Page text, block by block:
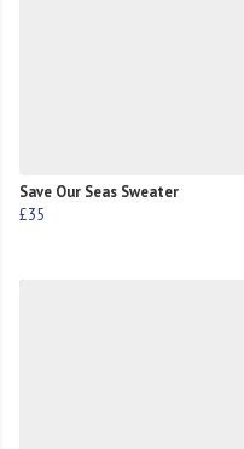
Save Our Seas Sweater
£35